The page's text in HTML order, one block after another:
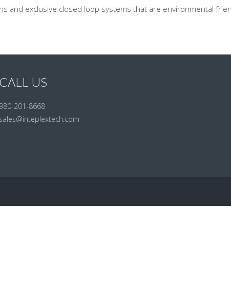
and exclusive closed loop systems that are environmental
CALL US
980-201-8668
sales@inteplextech.com